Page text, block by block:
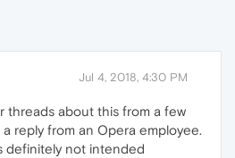
Jul 4, 2018, 4:30 PM
threads about this from a few
reply from an Opera employee.
definitely not intended